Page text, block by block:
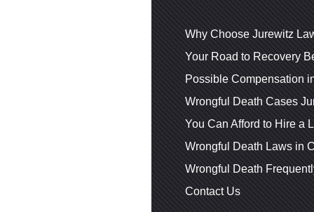
Why Choose Jurewitz
Your Road to Recovery
Possible Compensation
Wrongful Death Cases
You Can Afford to Hire a
Wrongful Death Laws in
Wrongful Death
Contact Us